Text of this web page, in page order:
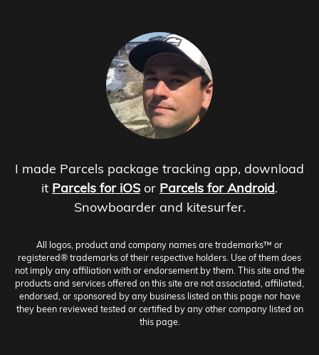
I made Parcels package tracking app, download
it Parcels for iOS or Parcels for Android.
Snowboarder and kitesurfer.
All logos, product and company names are trademarks™ or
registered® trademarks of their respective holders. Use of them does
not imply any affiliation with or endorsement by them. This site and the
products and services offered on this site are not associated, affiliated,
endorsed, or sponsored by any business listed on this page nor have
they been reviewed tested or certified by any other company listed on
this page.